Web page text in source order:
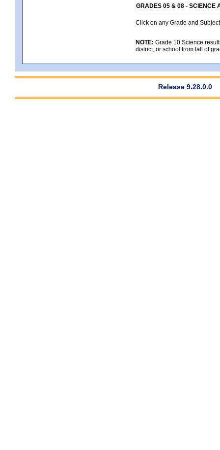
GRADES 05 & 08 - SCIENCE
Click on any Grade and
NOTE: Grade 10 Science
district, or school from fall of
Release 9.28.0.0